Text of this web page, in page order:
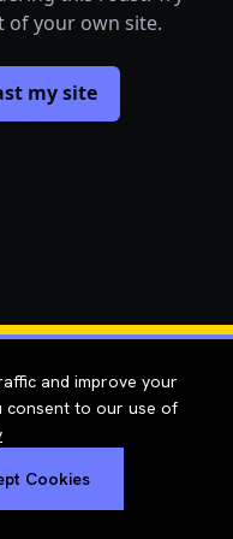
and improve your
consent to our use of
Cookies
of your own site.
my site